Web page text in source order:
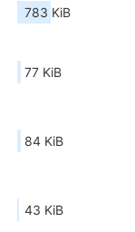
783 KiB
77 KiB
84 KiB
43 KiB